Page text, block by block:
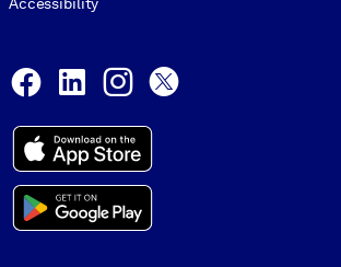
Facebook
LinkedInInstagram